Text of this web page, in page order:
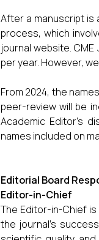
After a manuscript
process, which
journal website.
per year. However,
From 2024, the
peer-review will be
Academic Editor’s
names included on
Editorial Board
Editor-in-Chief
The Editor-in-Chief
the journal’s